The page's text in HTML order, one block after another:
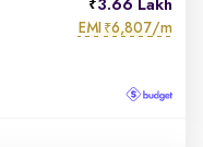
3.66 Lakh
EMI ₹6,807/m